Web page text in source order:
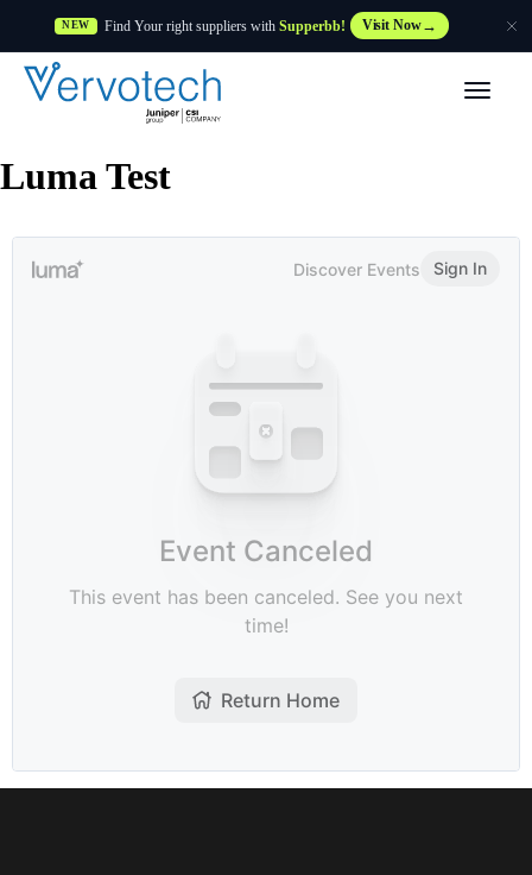
NEW Find Your right suppliers with Supperbb! Visit Now
Luma Test
Partner Solutions
Features